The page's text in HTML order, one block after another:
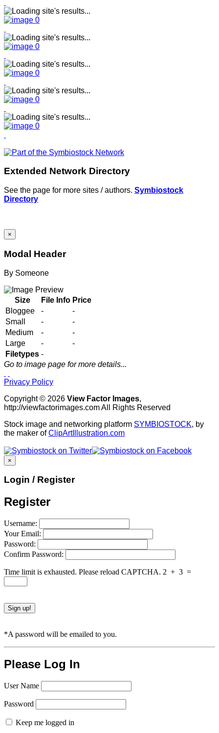
Extended Network Directory
See the page for more sites / authors. Symbiostock
Directory
×
Modal Header
By Someone
Size File Info Price
Bloggee
-
-
Small
-
-
Medium
-
-
Large
-
-
Filetypes -
Go to image page for more details...
Privacy Policy
Copyright © 2026 View Factor Images,
http://viewfactorimages.com All Rights Reserved
Stock image and networking platform SYMBIOSTOCK, by
the maker ofClipArtIllustration.com
×
Login / Register
Register
Username:
Your Email:
Password:
Confirm Password:
Time limit is exhausted. Please reload CAPTCHA. 2 + 3 =
*A password will be emailed to you.
Please Log In
User Name
Password
Keep me logged in